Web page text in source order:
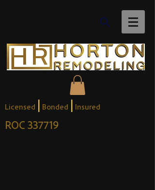
Licensed | Bonded | Insured
ROC 337719